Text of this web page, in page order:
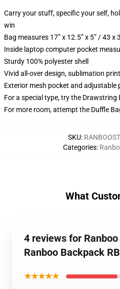
Carry your stuff, specific your self,
win
Bag measures 17” x 12.5” x 5” / 43 x
Inside laptop computer pocket
Sturdy 100% polyester shell
Vivid all-over design, sublimation
Exterior mesh pocket and adjustable
For a special type, try the Drawstring
For more room, attempt the Duffle
SKU:
Categories:
What
4 reviews for
Ranboo Backpack
★★★★★